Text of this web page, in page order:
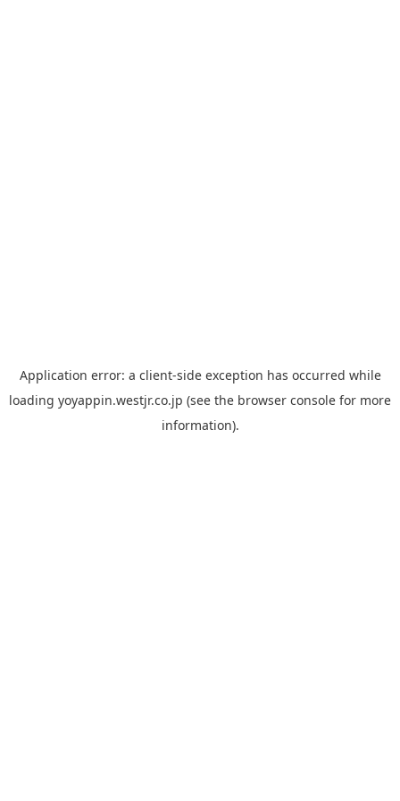
Application error: a client-side exception has occurred while
loading yoyappin.westjr.co.jp (see the browser console for more
information).